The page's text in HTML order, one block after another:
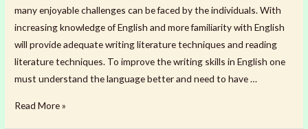
many enjoyable challenges can be faced by the individuals. With
increasing knowledge of English and more familiarity with English
will provide adequate writing literature techniques and reading
literature techniques. To improve the writing skills in English one
must understand the language better and need to have …
LITERARY
Read More »